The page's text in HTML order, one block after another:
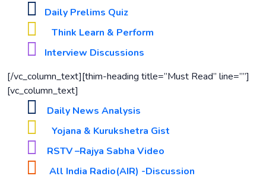
Daily Prelims Quiz
Think Learn & Perform
Interview Discussions
[/vc_column_text][thim-heading title=”Must Read” line=””]
[vc_column_text]
Daily News Analysis
Yojana & Kurukshetra Gist
RSTV –Rajya Sabha Video
All India Radio(AIR) -Discussion